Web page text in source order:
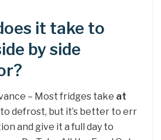
it take to
by side
– Most fridges take at
to defrost, but it’s better to err
and give it a full day to